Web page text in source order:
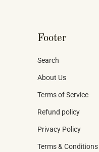
Footer
Search
About Us
Terms of Service
Refund policy
Privacy Policy
Terms & Conditions